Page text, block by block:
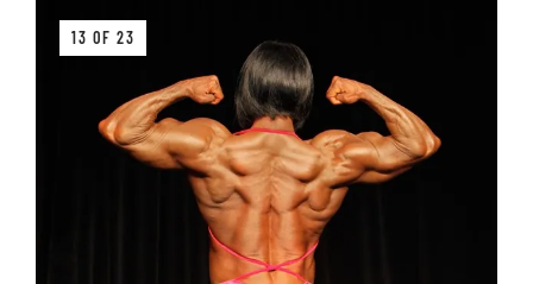
13 OF 23